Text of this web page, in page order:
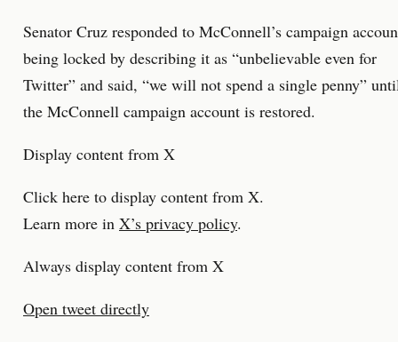
Senator Cruz responded to McConnell’s campaign
being locked by describing it as “unbelievable even for
Twitter” and said, “we will not spend a single penny”
the McConnell campaign account is restored.
Display content from X
Click here to display content from X.
Learn more in X’s privacy policy.
Always display content from X
Open tweet directly